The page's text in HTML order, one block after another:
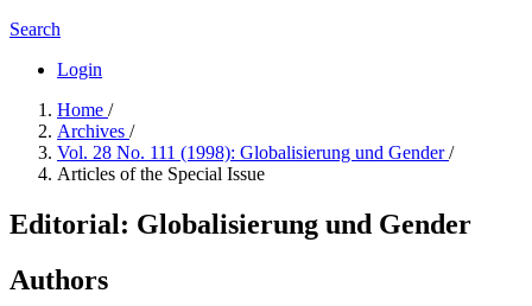
Search
Login
Home /
Archives /
Vol. 28 No. 111 (1998): Globalisierung und Gender/
Articles of the Special Issue
Editorial: Globalisierung und Gender
Authors